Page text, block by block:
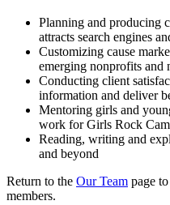
Planning and producing
attracts search engines
Customizing cause
emerging nonprofits and
Conducting client
information and deliver
Mentoring girls and
work for Girls Rock
Reading, writing and
and beyond
Return to the Our Team page
members.